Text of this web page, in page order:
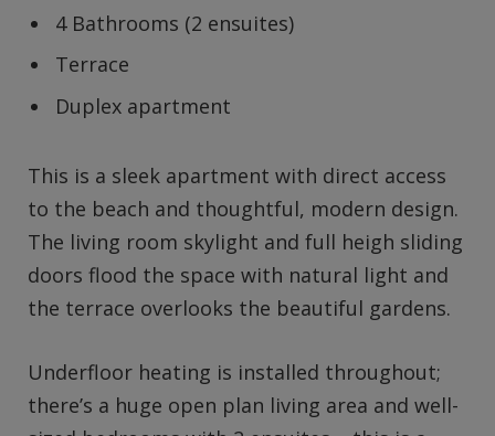
4 Bathrooms (2 ensuites)
Terrace
Duplex apartment
This is a sleek apartment with direct access
to the beach and thoughtful, modern design.
The living room skylight and full heigh sliding
doors flood the space with natural light and
the terrace overlooks the beautiful gardens.
Underfloor heating is installed throughout;
there’s a huge open plan living area and well-